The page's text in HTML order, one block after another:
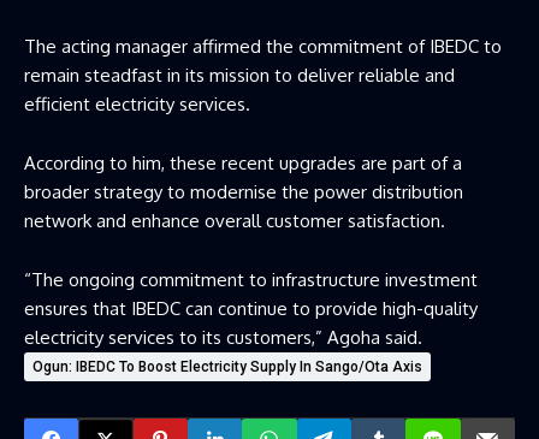
The acting manager affirmed the commitment of IBEDC to
remain steadfast in its mission to deliver reliable and
efficient electricity services.
According to him, these recent upgrades are part of a
broader strategy to modernise the power distribution
network and enhance overall customer satisfaction.
“The ongoing commitment to infrastructure investment
ensures that IBEDC can continue to provide high-quality
electricity services to its customers,” Agoha said.
Ogun: IBEDC To Boost Electricity Supply In Sango/Ota Axis